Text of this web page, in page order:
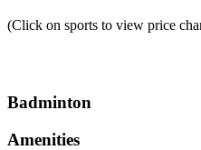
(Click on sports to view price
Badminton
Amenities